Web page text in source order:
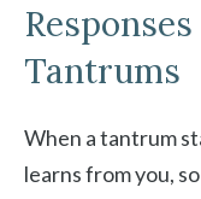
Tantrums
When a tantrum
learns from you,